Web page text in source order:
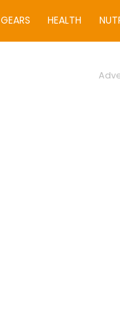
GEARS HEALTH